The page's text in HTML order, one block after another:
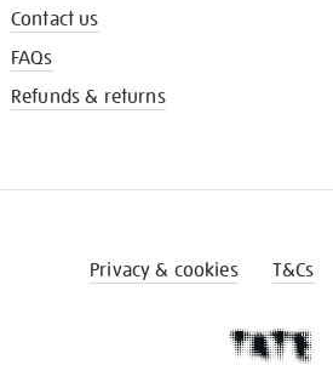
Contact us
FAQs
Refunds & returns
Privacy & cookies T&Cs